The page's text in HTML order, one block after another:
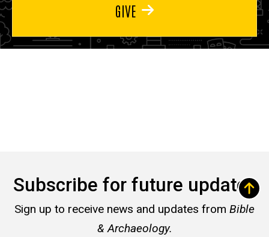
GIVE
Subscribe for future updates
Sign up to receive news and updates from Bible
& Archaeology.